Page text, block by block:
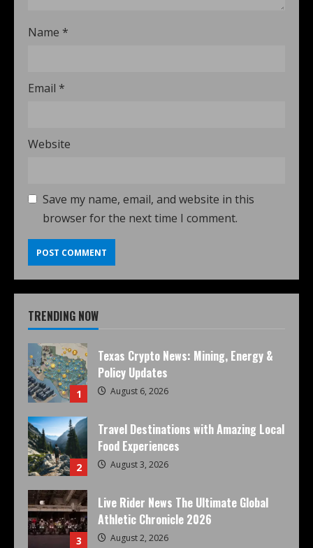
Name *
Email *
Website
Save my name, email, and website in this
browser for the next time I comment.
TRENDING NOW
1
Texas Crypto News: Mining, Energy &
Policy Updates
August 6, 2026
2
Travel Destinations with Amazing Local
Food Experiences
August 3, 2026
3
Live Rider News The Ultimate Global
Athletic Chronicle 2026
August 2, 2026